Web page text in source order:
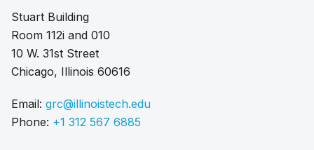
Stuart Building
Room 112i and 010
10 W. 31st Street
Chicago, Illinois 60616
Email: grc@illinoistech.edu
Phone: +1 312 567 6885